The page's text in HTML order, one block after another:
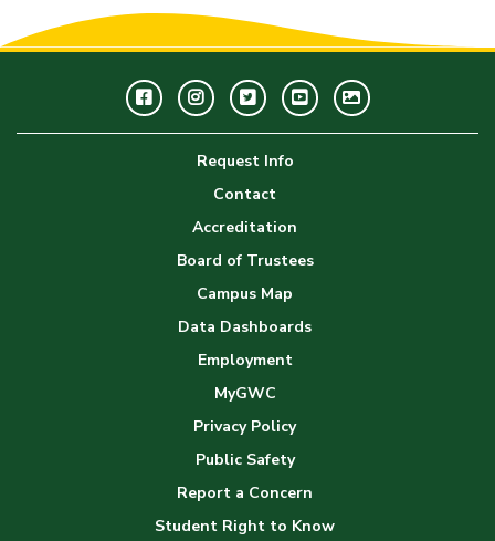
FacebookInstagramTwitterYoutubeGWC
Image
Request Info
Contact
Accreditation
Board of Trustees
Campus Map
Data Dashboards
Employment
MyGWC
Privacy Policy
Public Safety
Report a Concern
Student Right to Know